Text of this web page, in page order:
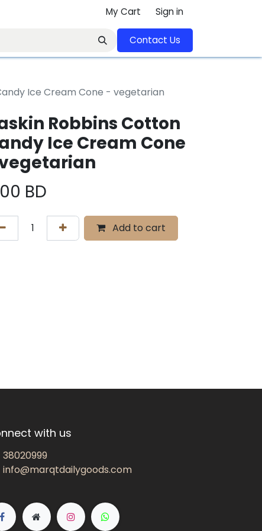
My Cart Sign in
Contact U​​s​​​​​​​​​​​​​​​​​​​​
Ice Cream Cone - vegetarian
Robbins Cotton
Ice Cream Cone
BD
Add to cart
with us
38020999
info@marqtdailygoods.com